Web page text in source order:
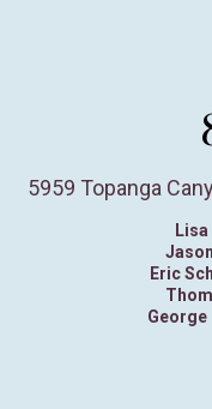
5959 Topanga
Eric
George